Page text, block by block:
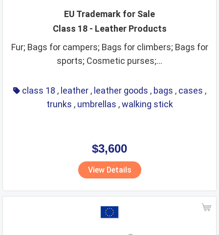
EU Trademark for Sale
Class 18 - Leather Products
Fur; Bags for campers; Bags for climbers; Bags for
sports; Cosmetic purses;...
class 18 , leather , leather goods , bags , cases ,
trunks , umbrellas ,walking stick
$3,600
View Details